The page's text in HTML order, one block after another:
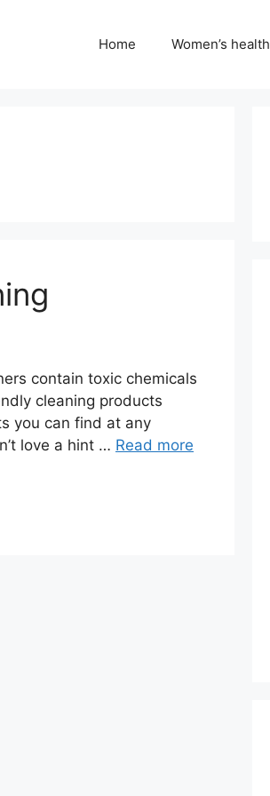
Home Women’s health
contain toxic chemicals
cleaning products
you can find at any
love a hint … Read more